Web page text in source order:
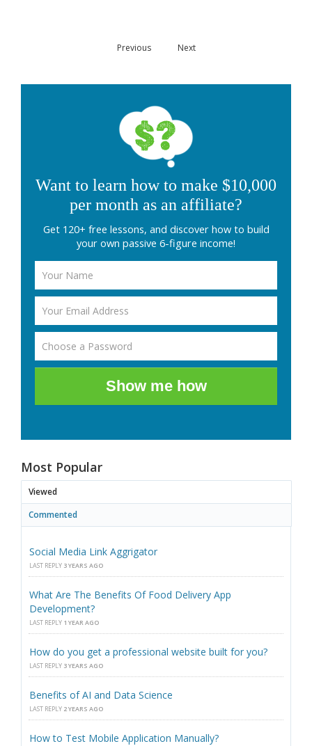
Previous Next
Want to learn how to make $10,000
per month as an affiliate?
Get 120+ free lessons, and discover how to build
your own passive 6-figure income!
Show me how
Most Popular
Viewed
Commented
Social Media Link Aggrigator
LAST REPLY 3 YEARS AGO
What Are The Benefits Of Food Delivery App
Development?
LAST REPLY 1 YEAR AGO
How do you get a professional website built for you?
LAST REPLY 3 YEARS AGO
Benefits of AI and Data Science
LAST REPLY 2 YEARS AGO
How to Test Mobile Application Manually?